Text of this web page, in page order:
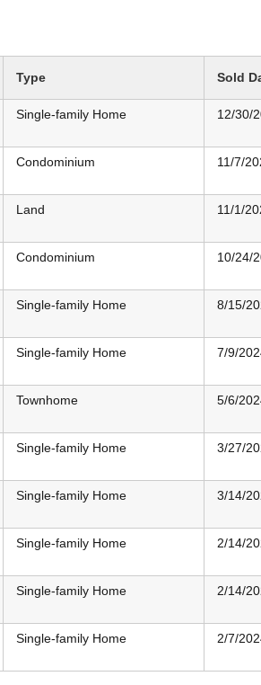
Type Sold
Single-family Home 12/30/
Condominium 11/7/
Land 11/1/
Condominium 10/24/
Single-family Home 8/15/
Single-family Home 7/9/
Townhome 5/6/
Single-family Home 3/27/
Single-family Home 3/14/
Single-family Home 2/14/
Single-family Home 2/14/
Single-family Home 2/7/